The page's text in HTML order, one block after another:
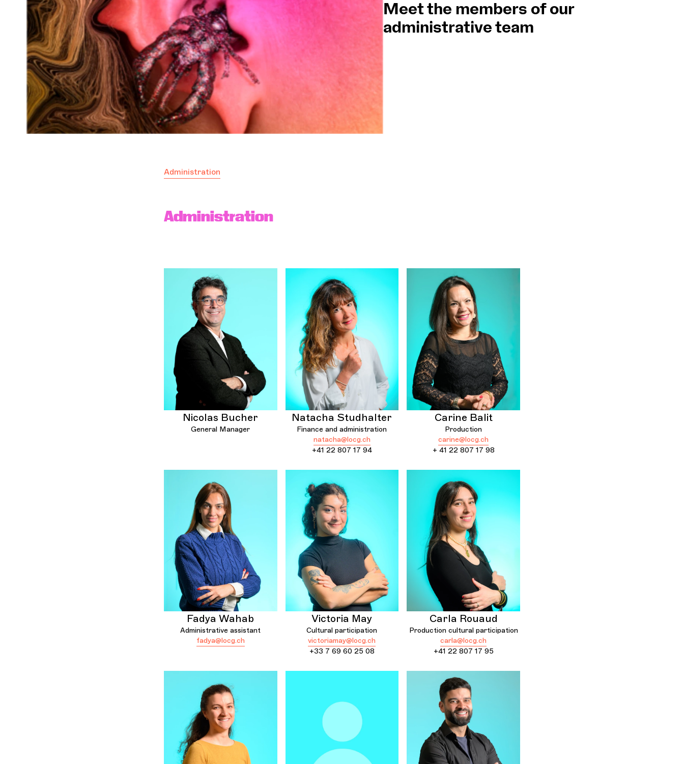
Meet the members of our
administrative team
Administration
Administration
Nicolas Bucher
General Manager
Natacha Studhalter
Finance and administration
natacha@locg.ch
+41 22 807 17 94
Carine Balit
Production
carine@locg.ch
+ 41 22 807 17 98
Fadya Wahab
Administrative assistant
fadya@locg.ch
Victoria May
Cultural participation
victoriamay@locg.ch
+33 7 69 60 25 08
Carla Rouaud
Production cultural participation
carla@locg.ch
+41 22 807 17 95
Support